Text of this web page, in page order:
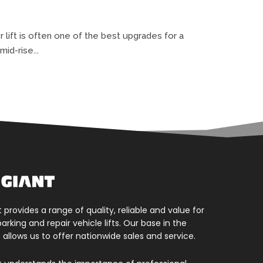
lift is often one of the best upgrades for a
rise...
provides a range of quality, reliable and value for
and repair vehicle lifts. Our base in the
allows us to offer nationwide sales and service.